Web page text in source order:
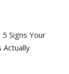
Signs Your
Actually